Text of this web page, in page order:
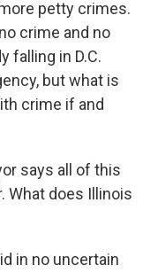
petty crimes.
crime and no
falling in D.C.
but what is
crime if and
says all of this
What does Illinois
in no uncertain